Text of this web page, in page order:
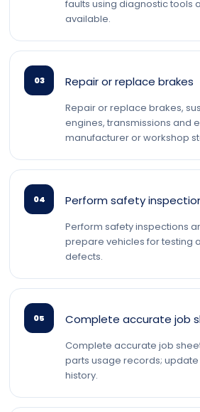
faults using diagnostic tools
available.
03 Repair or replace brakes
Repair or replace brakes,
engines, transmissions and
manufacturer or workshop
04 Perform safety
Perform safety inspections
prepare vehicles for testing
defects.
05 Complete accurate job
Complete accurate job
parts usage records;
history.